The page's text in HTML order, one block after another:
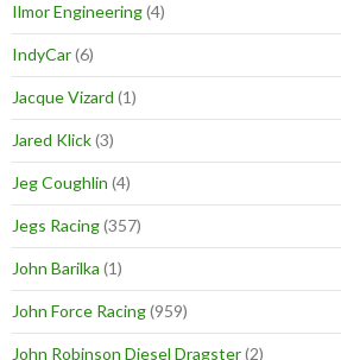
Ilmor Engineering(4)
IndyCar(6)
Jacque Vizard (1)
Jared Klick(3)
Jeg Coughlin (4)
Jegs Racing(357)
John Barilka (1)
John Force Racing(959)
John Robinson Diesel Dragster(2)